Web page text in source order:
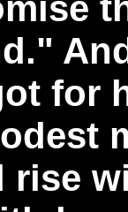
for
rise